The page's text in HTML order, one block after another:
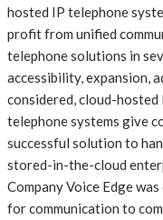
hosted IP telephone
profit from unified
telephone solutions in
accessibility, expansion,
considered, cloud-hosted
telephone systems give
successful solution to
stored-in-the-cloud
Company Voice Edge
for communication to